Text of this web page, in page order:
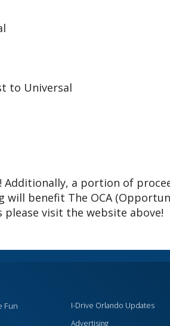
to Universal
Additionally, a portion of
will benefit The OCA
visit the website above!
Fun
I-Drive Orlando Updates
Advertising